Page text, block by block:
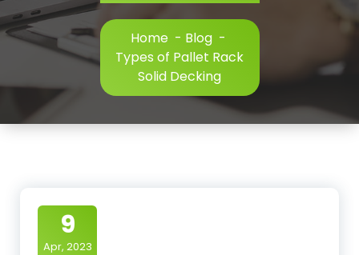
Home- Blog-
Types of Pallet Rack
Solid Decking
9
Apr, 2023